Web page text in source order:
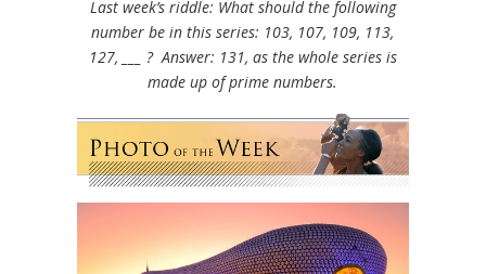
Last week’s riddle: What should the following
number be in this series: 103, 107, 109, 113,
127, ___ ?Answer: 131, as the whole series is
made up of prime numbers.